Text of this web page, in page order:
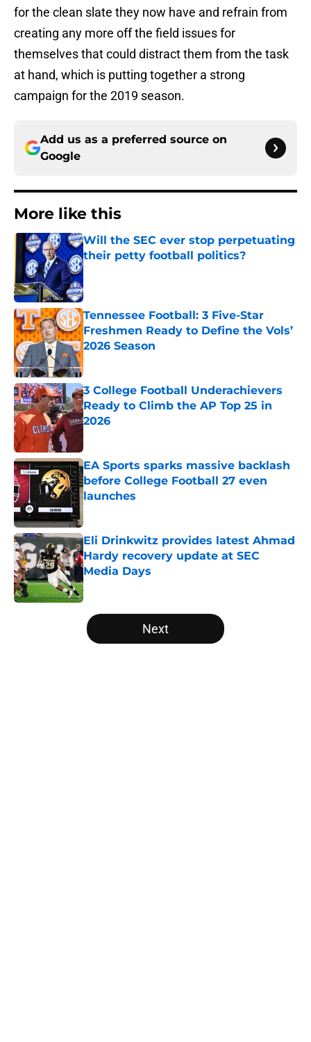
for the clean slate they now have and refrain from
creating any more off the field issues for
themselves that could distract them from the task
at hand, which is putting together a strong
campaign for the 2019 season.
Add us as a preferred source on
Google
More like this
Will the SEC ever stop perpetuating
their petty football politics?
Published by on Invalid Date
Tennessee Football: 3 Five-Star
Freshmen Ready to Define the Vols’
2026 Season
Published by on Invalid Date
3 College Football Underachievers
Ready to Climb the AP Top 25 in
2026
EA Sports sparks massive backlash
before College Football 27 even
launches
Eli Drinkwitz provides latest Ahmad
Hardy recovery update at SEC
Media Days
Published by on Invalid Date
5 related articles loaded
Next